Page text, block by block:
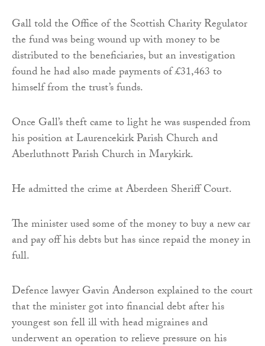
Gall told the Office of the Scottish Charity Regulator
the fund was being wound up with money to be
distributed to the beneficiaries, but an investigation
found he had also made payments of £31,463 to
himself from the trust’s funds.
Once Gall’s theft came to light he was suspended from
his position at Laurencekirk Parish Church and
Aberluthnott Parish Church in Marykirk.
He admitted the crime at Aberdeen Sheriff Court.
The minister used some of the money to buy a new car
and pay off his debts but has since repaid the money in
full.
Defence lawyer Gavin Anderson explained to the court
that the minister got into financial debt after his
youngest son fell ill with head migraines and
underwent an operation to relieve pressure on his